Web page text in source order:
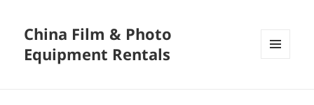
China Film & Photo
Equipment Rentals